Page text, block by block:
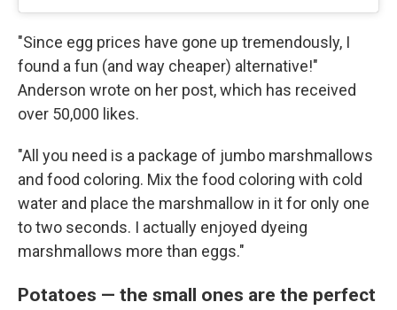
"Since egg prices have gone up tremendously, I
found a fun (and way cheaper) alternative!"
Anderson wrote on her post, which has received
over 50,000 likes.
"All you need is a package of jumbo marshmallows
and food coloring. Mix the food coloring with cold
water and place the marshmallow in it for only one
to two seconds. I actually enjoyed dyeing
marshmallows more than eggs."
Potatoes — the small ones are the perfect